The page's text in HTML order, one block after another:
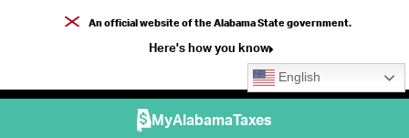
An official website of the Alabama State government.
Here's how you know
English
MyAlabamaTaxes